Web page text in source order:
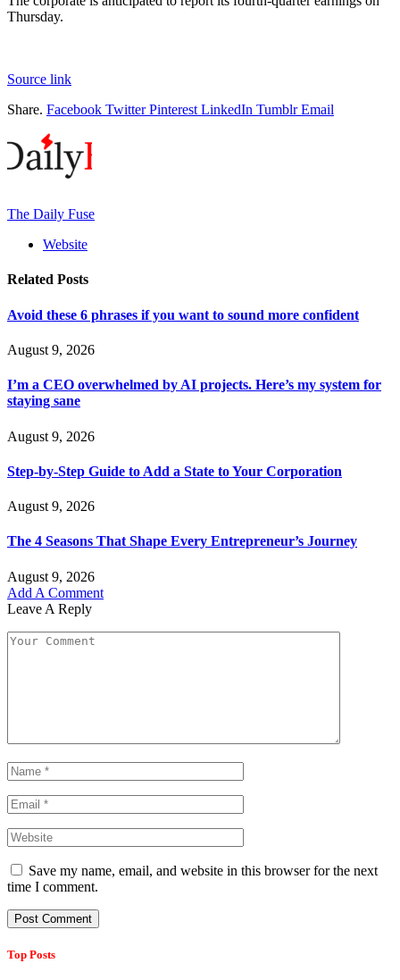
Thursday.
Source link
Share. Facebook Twitter Pinterest LinkedIn Tumblr Email
The Daily Fuse
Website
Related Posts
Avoid these 6 phrases if you want to sound more confident
August 9, 2026
I’m a CEO overwhelmed by AI projects. Here’s my system for
staying sane
August 9, 2026
Step-by-Step Guide to Add a State to Your Corporation
August 9, 2026
The 4 Seasons That Shape Every Entrepreneur’s Journey
August 9, 2026
Add A Comment
Leave A Reply
Save my name, email, and website in this browser for the next
time I comment.
Top Posts